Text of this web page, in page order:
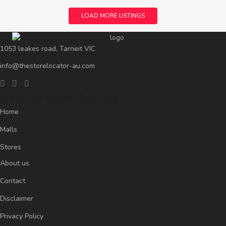
LOAD MORE LISTINGS
1053 leakes road, Tarneit VIC
info@thestorelocator-au.com
Home
Malls
Stores
About us
Contact
Disclaimer
Privacy Policy